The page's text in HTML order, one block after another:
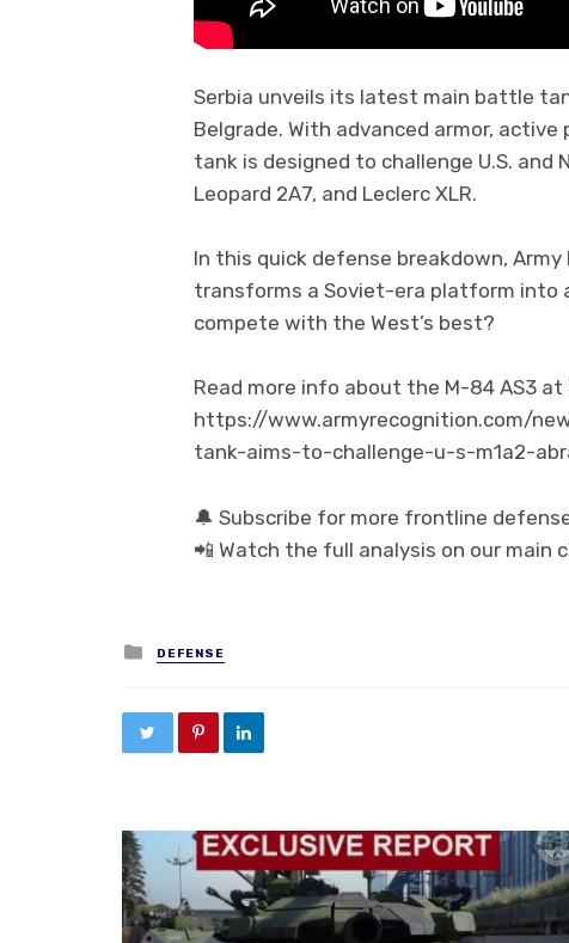
Serbia unveils its latest main battle
Belgrade. With advanced armor,
tank is designed to challenge U.S. and
Leopard 2A7, and Leclerc XLR.
In this quick defense breakdown,
transforms a Soviet-era platform into
compete with the West’s best?
Read more info about the M-84 AS3 at
https://www.armyrecognition.com/
tank-aims-to-challenge-u-s-m1a2-
🔔 Subscribe for more frontline
📲 Watch the full analysis on our main
Posted in
DEFENSE